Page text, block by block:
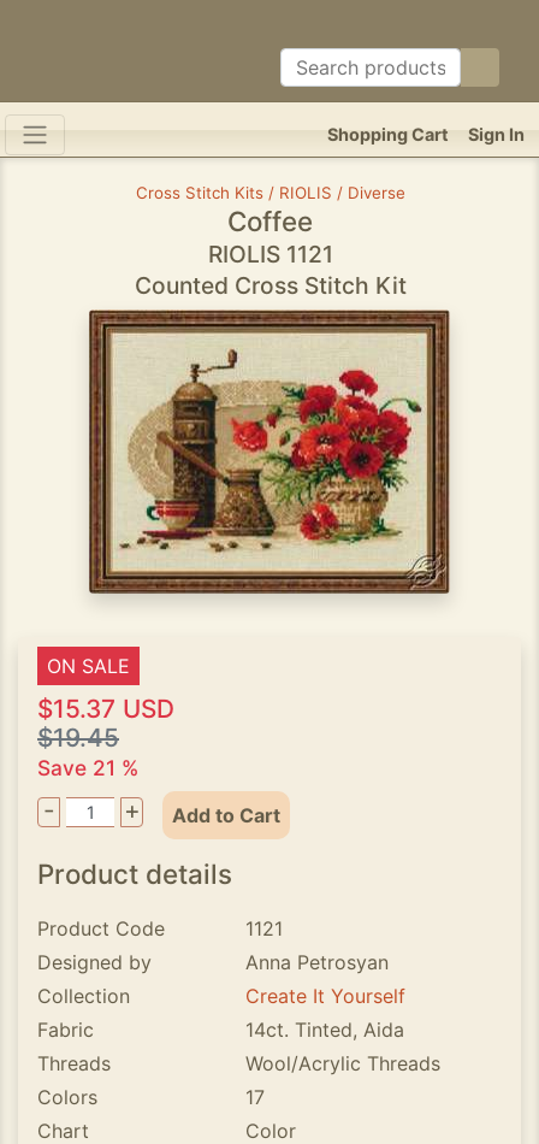
Sign In
Shopping Cart
Cross Stitch Kits / RIOLIS / Diverse
Coffee
RIOLIS 1121
Counted Cross Stitch Kit
ON SALE
$15.37 USD
$19.45
Save 21 %
- + Add to Cart
Product details
Product Code
1121
Designed by
Anna Petrosyan
Collection
Create It Yourself
Fabric
14ct. Tinted, Aida
Threads
Wool/Acrylic Threads
Colors
17
Chart
Color